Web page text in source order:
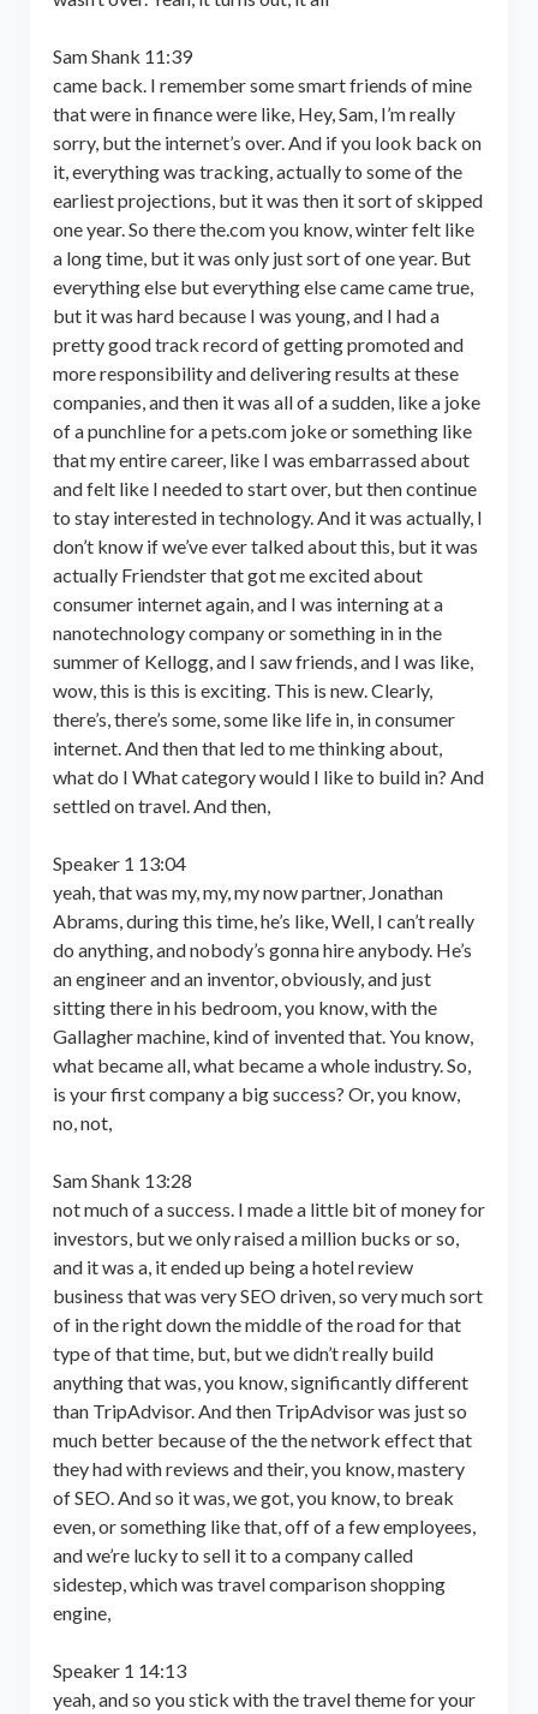
Sam Shank 11:39
came back. I remember some smart friends of mine
that were in finance were like, Hey, Sam, I’m really
sorry, but the internet’s over. And if you look back on
it, everything was tracking, actually to some of the
earliest projections, but it was then it sort of skipped
one year. So there the.com you know, winter felt like
a long time, but it was only just sort of one year. But
everything else but everything else came came true,
but it was hard because I was young, and I had a
pretty good track record of getting promoted and
more responsibility and delivering results at these
companies, and then it was all of a sudden, like a joke
of a punchline for a pets.com joke or something like
that my entire career, like I was embarrassed about
and felt like I needed to start over, but then continue
to stay interested in technology. And it was actually, I
don’t know if we’ve ever talked about this, but it was
actually Friendster that got me excited about
consumer internet again, and I was interning at a
nanotechnology company or something in in the
summer of Kellogg, and I saw friends, and I was like,
wow, this is this is exciting. This is new. Clearly,
there’s, there’s some, some like life in, in consumer
internet. And then that led to me thinking about,
what do I What category would I like to build in? And
settled on travel. And then,
Speaker 1 13:04
yeah, that was my, my, my now partner, Jonathan
Abrams, during this time, he’s like, Well, I can’t really
do anything, and nobody’s gonna hire anybody. He’s
an engineer and an inventor, obviously, and just
sitting there in his bedroom, you know, with the
Gallagher machine, kind of invented that. You know,
what became all, what became a whole industry. So,
is your first company a big success? Or, you know,
no, not,
Sam Shank 13:28
not much of a success. I made a little bit of money for
investors, but we only raised a million bucks or so,
and it was a, it ended up being a hotel review
business that was very SEO driven, so very much sort
of in the right down the middle of the road for that
type of that time, but, but we didn’t really build
anything that was, you know, significantly different
than TripAdvisor. And then TripAdvisor was just so
much better because of the the network effect that
they had with reviews and their, you know, mastery
of SEO. And so it was, we got, you know, to break
even, or something like that, off of a few employees,
and we’re lucky to sell it to a company called
sidestep, which was travel comparison shopping
engine,
Speaker 1 14:13
yeah, and so you stick with the travel theme for your